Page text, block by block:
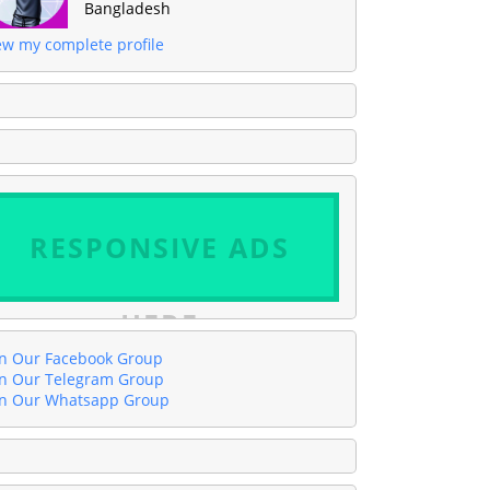
Bangladesh
my complete profile
RESPONSIVE ADS
HERE
Our Facebook Group
Our Telegram Group
Our Whatsapp Group